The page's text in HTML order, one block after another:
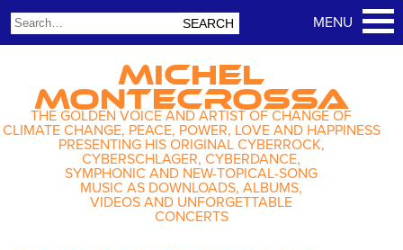
MICHEL
MONTECROSSA
THE GOLDEN VOICE AND ARTIST OF CHANGE OF
CLIMATE CHANGE, PEACE, POWER, LOVE AND HAPPINESS
PRESENTING HIS ORIGINAL CYBERROCK,
CYBERSCHLAGER, CYBERDANCE,
SYMPHONIC AND NEW-TOPICAL-SONG
MUSIC AS DOWNLOADS, ALBUMS,
VIDEOS AND UNFORGETTABLE
CONCERTS